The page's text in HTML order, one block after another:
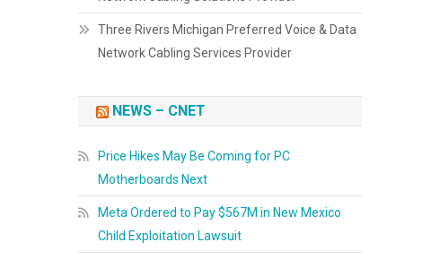
Three Rivers Michigan Preferred Voice & Data
Network Cabling Services Provider
NEWS – CNET
Price Hikes May Be Coming for PC
Motherboards Next
Meta Ordered to Pay $567M in New Mexico
Child Exploitation Lawsuit